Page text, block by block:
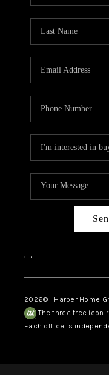
, ,
2026© Harber Home
The three tree icon
Each office is